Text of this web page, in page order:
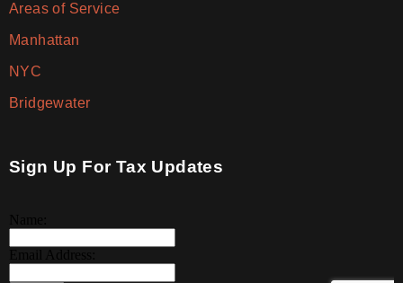
Areas of Service
Manhattan
NYC
Bridgewater
Sign Up For Tax Updates